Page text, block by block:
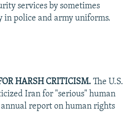
services by sometimes
police and army uniforms.
HARSH CRITICISM. The U.S.
Iran for "serious" human
report on human rights